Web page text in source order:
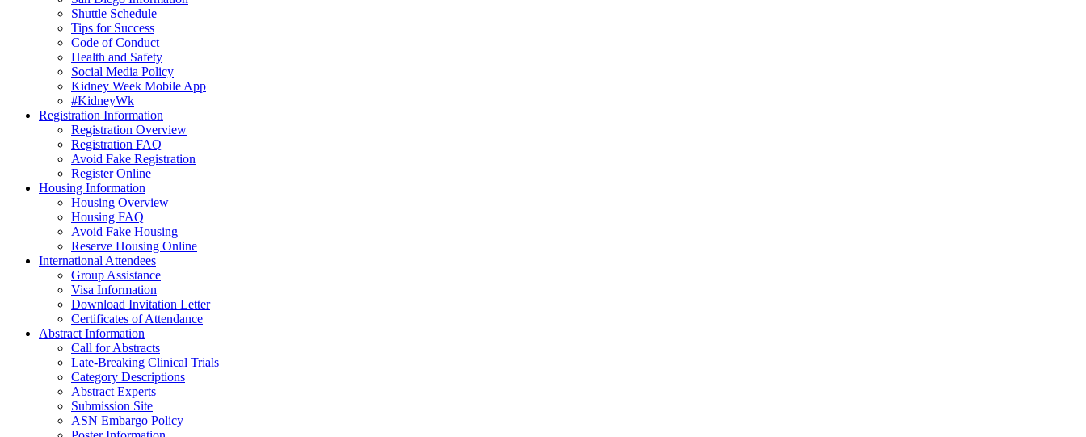
Shuttle Schedule
Tips for Success
Code of Conduct
Health and Safety
Social Media Policy
Kidney Week Mobile App
#KidneyWk
Registration Information
Registration Overview
Registration FAQ
Avoid Fake Registration
Register Online
Housing Information
Housing Overview
Housing FAQ
Avoid Fake Housing
Reserve Housing Online
International Attendees
Group Assistance
Visa Information
Download Invitation Letter
Certificates of Attendance
Abstract Information
Call for Abstracts
Late-Breaking Clinical Trials
Category Descriptions
Abstract Experts
Submission Site
ASN Embargo Policy